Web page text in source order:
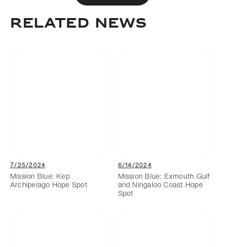
RELATED NEWS
7/25/2024
Mission Blue: Kep
Archipelago Hope Spot
6/14/2024
Mission Blue: Exmouth Gulf
and Ningaloo Coast Hope
Spot